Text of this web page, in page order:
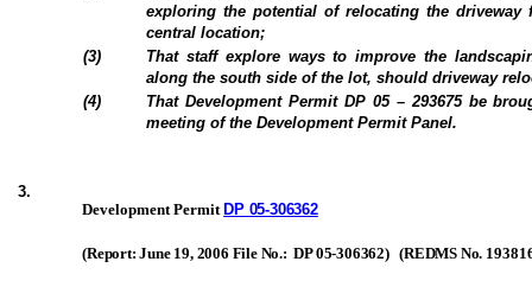
exploring the potential of relocating the
central location;
(3)
That staff explore ways to improve the
along the south side of the lot, should driveway
(4)
That Development Permit DP 05 – 293675 be
meeting of the Development Permit Panel.
3.
Development PermitDP 05-306362
(Report: June 19, 2006 File No.: DP 05-306362) (REDMS No.